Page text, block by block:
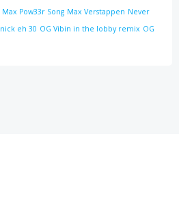
Max Pow33r Song Max Verstappen Never
nick eh 30 OG Vibin in the lobby remix OG